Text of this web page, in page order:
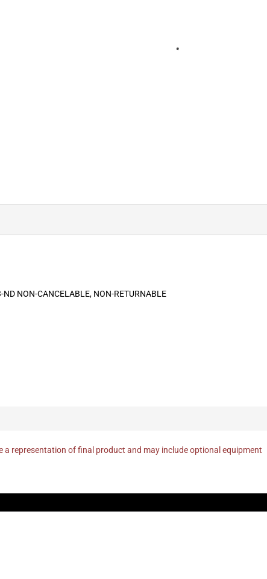
NON-CANCELABLE, NON-RETURNABLE
a representation of final product and may include optional equipment